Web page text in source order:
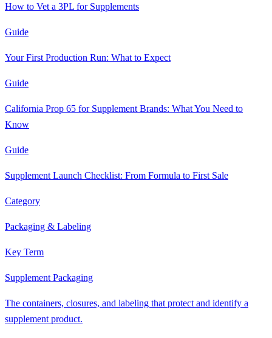
How to Vet a 3PL for Supplements
Guide
Your First Production Run: What to Expect
Guide
California Prop 65 for Supplement Brands: What You Need to
Know
Guide
Supplement Launch Checklist: From Formula to First Sale
Category
Packaging & Labeling
Key Term
Supplement Packaging
The containers, closures, and labeling that protect and identify a
supplement product.